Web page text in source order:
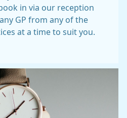
in via our reception
GP from any of the
at a time to suit you.